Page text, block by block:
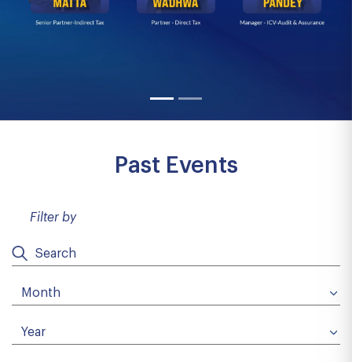
Past Events
Filter by